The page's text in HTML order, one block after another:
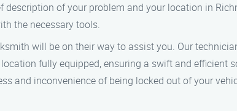
description of your problem and your location in
the necessary tools.
will be on their way to assist you. Our
fully equipped, ensuring a swift and efficient
and inconvenience of being locked out of your